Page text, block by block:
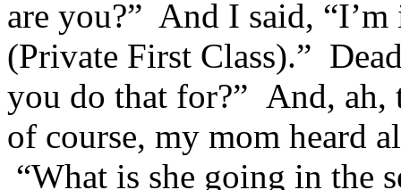
are you?” And I said,
(Private First Class).”
you do that for?” And, ah,
of course, my mom heard
“What is she going in the